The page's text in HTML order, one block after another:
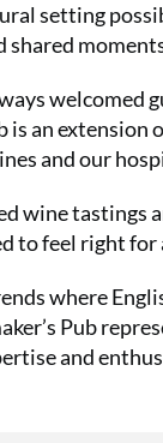
setting
shared
is an
and our
wine
to feel right
where
Pub
and